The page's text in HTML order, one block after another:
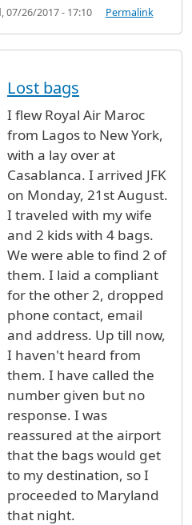
07/26/2017 - 17:10 Permalink
Maroc is the worst
Lost bags
I flew Royal Air Maroc
from Lagos to New York,
with a lay over at
Casablanca. I arrived JFK
on Monday, 21st August.
I traveled with my wife
and 2 kids with 4 bags.
We were able to find 2 of
them. I laid a compliant
for the other 2, dropped
phone contact, email
and address. Up till now,
I haven't heard from
them. I have called the
number given but no
response. I was
reassured at the airport
that the bags would get
to my destination, so I
proceeded to Maryland
that night.